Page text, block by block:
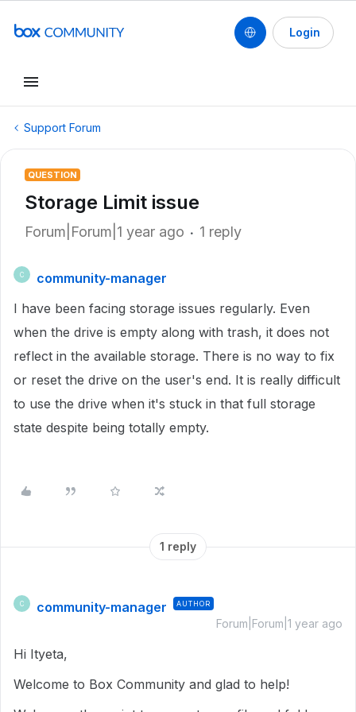
Login
Support Forum
QUESTION
Storage Limit issue
Forum|Forum|1 year ago 1 reply
C
community-manager
I have been facing storage issues regularly. Even
when the drive is empty along with trash, it does not
reflect in the available storage. There is no way to fix
or reset the drive on the user's end. It is really difficult
to use the drive when it's stuck in that full storage
state despite being totally empty.
1 reply
C community-manager AUTHOR
Forum|Forum|1 year ago
Hi Ityeta,
Welcome to Box Community and glad to help!